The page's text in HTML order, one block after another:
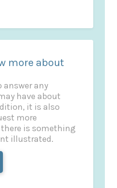
more about
answer any
have about
it is also
more
is something
illustrated.